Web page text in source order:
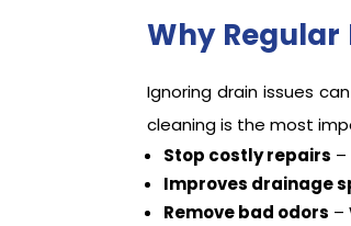
Why
Ignoring drain issues
cleaning is the most
Stop costly repairs –
Improves drainage
Remove bad odors –